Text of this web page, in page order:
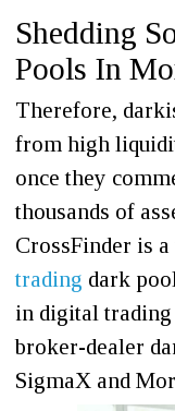
Shedding
Pools In
Therefore,
from high
once they
thousands of
CrossFinder is
trading dark
in digital trading
broker-dealer
SigmaX and